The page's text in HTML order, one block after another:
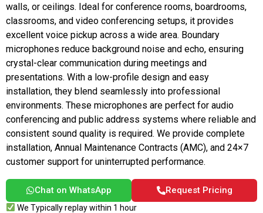
walls, or ceilings. Ideal for conference rooms, boardrooms,
classrooms, and video conferencing setups, it provides
excellent voice pickup across a wide area. Boundary
microphones reduce background noise and echo, ensuring
crystal-clear communication during meetings and
presentations. With a low-profile design and easy
installation, they blend seamlessly into professional
environments. These microphones are perfect for audio
conferencing and public address systems where reliable and
consistent sound quality is required. We provide complete
installation, Annual Maintenance Contracts (AMC), and 24×7
customer support for uninterrupted performance.
Chat on WhatsApp Request Pricing
We Typically replay within 1 hour